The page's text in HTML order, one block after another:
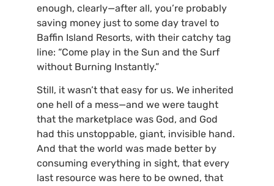
enough, clearly—after all, you’re probably
saving money just to some day travel to
Baffin Island Resorts, with their catchy tag
line: “Come play in the Sun and the Surf
without Burning Instantly.”
Still, it wasn’t that easy for us. We inherited
one hell of a mess—and we were taught
that the marketplace was God, and God
had this unstoppable, giant, invisible hand.
And that the world was made better by
consuming everything in sight, that every
last resource was here to be owned, that